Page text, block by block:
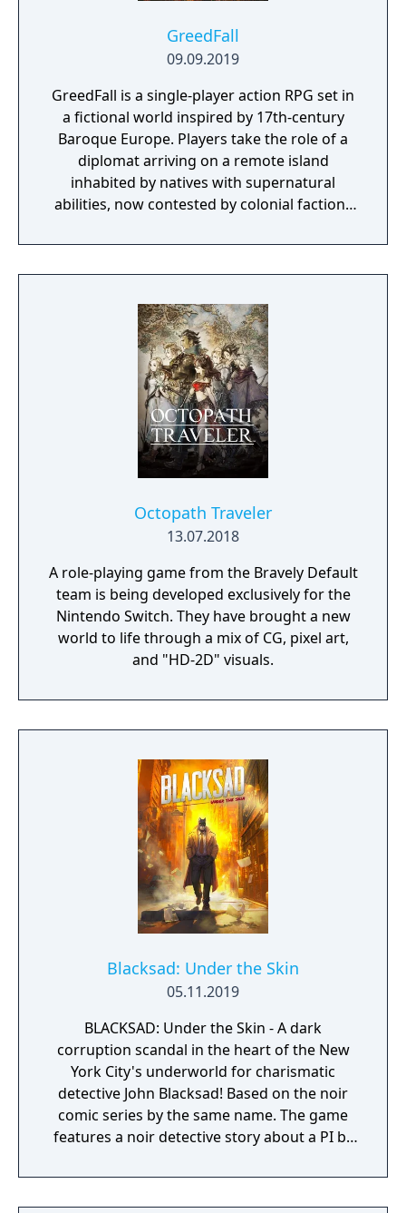
GreedFall
09.09.2019
GreedFall is a single-player action RPG set in
a fictional world inspired by 17th-century
Baroque Europe. Players take the role of a
diplomat arriving on a remote island
inhabited by natives with supernatural
abilities, now contested by colonial factions
player choice, offering combat, diplomacy,
and stealth approaches to quests, with
the island's competing factions. A prequel,
GreedFall 2: The Dying World, was released
in 2026.
Octopath Traveler
13.07.2018
A role-playing game from the Bravely Default
team is being developed exclusively for the
Nintendo Switch. They have brought a new
world to life through a mix of CG, pixel art,
and "HD-2D" visuals.
Blacksad: Under the Skin
05.11.2019
BLACKSAD: Under the Skin - A dark
corruption scandal in the heart of the New
York City's underworld for charismatic
detective John Blacksad! Based on the noir
comic series by the same name. The game
features a noir detective story about a PI by
the case of a murdered boxing club. The
game feature an interactive system much